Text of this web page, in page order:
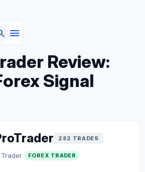
menu
Review:
Signal
282 TRADES
FOREX TRADER